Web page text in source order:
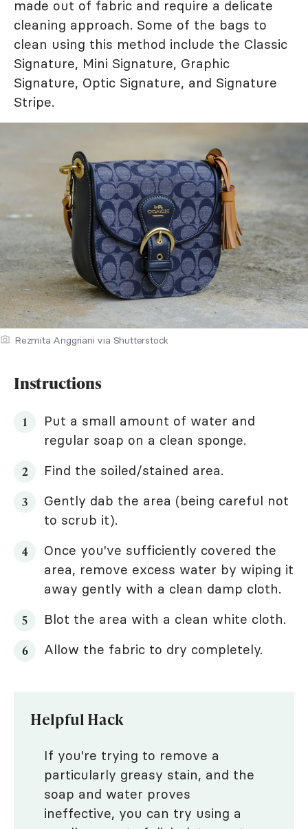
made out of fabric and require a delicate
cleaning approach. Some of the bags to
clean using this method include the Classic
Signature, Mini Signature, Graphic
Signature, Optic Signature, and Signature
Stripe.
Rezmita Anggriani via Shutterstock
Instructions
Put a small amount of water and
regular soap on a clean sponge.
Find the soiled/stained area.
Gently dab the area (being careful not
to scrub it).
Once you've sufficiently covered the
area, remove excess water by wiping it
away gently with a clean damp cloth.
Blot the area with a clean white cloth.
Allow the fabric to dry completely.
Helpful Hack
If you're trying to remove a
particularly greasy stain, and the
soap and water proves
ineffective, you can try using a